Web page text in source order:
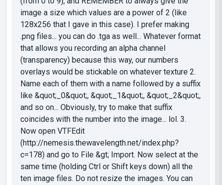
image a size which values are a power of 2 (like
128x256 that I gave in this case). I prefer making
.png files... you can do .tga as well... Whatever format
that allows you recording an alpha channel
(transparency) because this way, our numbers
overlays would be stickable on whatever texture 2.
Name each of them with a name followed by a suffix
like &quot;_0&quot;, &quot;_1&quot;, &quot;_2&quot;,
and so on... Obviously, try to make that suffix
coincides with the number into the image... lol. 3.
Now open VTFEdit
(http://nemesis.thewavelength.net/index.php?
c=178) and go to File &gt; Import. Now select at the
same time (holding Ctrl or Shift keys down) all the
ten image files. Do not resize the images. You can